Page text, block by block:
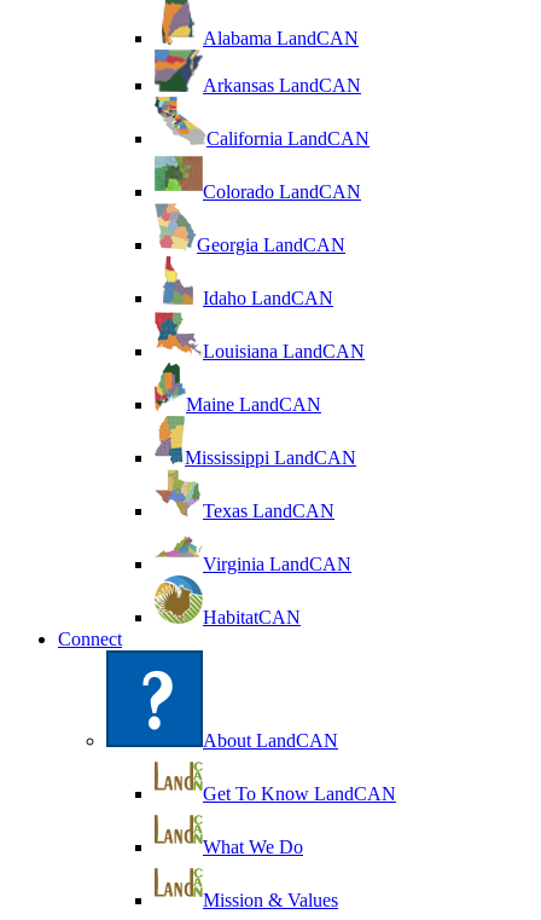
Alabama LandCAN
Arkansas LandCAN
California LandCAN
Colorado LandCAN
Georgia LandCAN
Idaho LandCAN
Louisiana LandCAN
Maine LandCAN
Mississippi LandCAN
Texas LandCAN
Virginia LandCAN
HabitatCAN
Connect
About LandCAN
Get To Know LandCAN
What We Do
Mission & Values